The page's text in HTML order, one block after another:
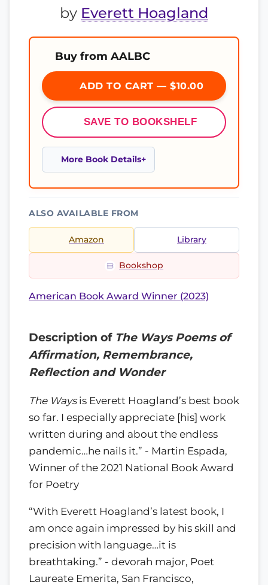
by Everett Hoagland
Buy from AALBC
ADD TO CART — $10.00
SAVE TO BOOKSHELF
More Book Details
ALSO AVAILABLE FROM
Amazon Library
Bookshop
American Book Award Winner (2023)
Description of The Ways Poems of
Affirmation, Remembrance,
Reflection and Wonder
The Waysis Everett Hoagland’s best book
so far. I especially appreciate [his] work
written during and about the endless
pandemic…he nails it.” - Martin Espada,
Winner of the 2021 National Book Award
for Poetry
“With Everett Hoagland’s latest book, I
am once again impressed by his skill and
precision with language…it is
breathtaking.” - devorah major, Poet
Laureate Emerita, San Francisco,